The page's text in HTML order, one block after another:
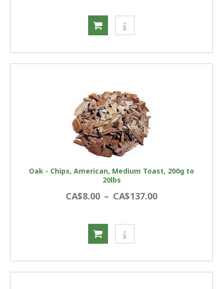
Oak - Chips, American, Medium Toast, 200g to
20lbs
CA$8.00 – CA$137.00